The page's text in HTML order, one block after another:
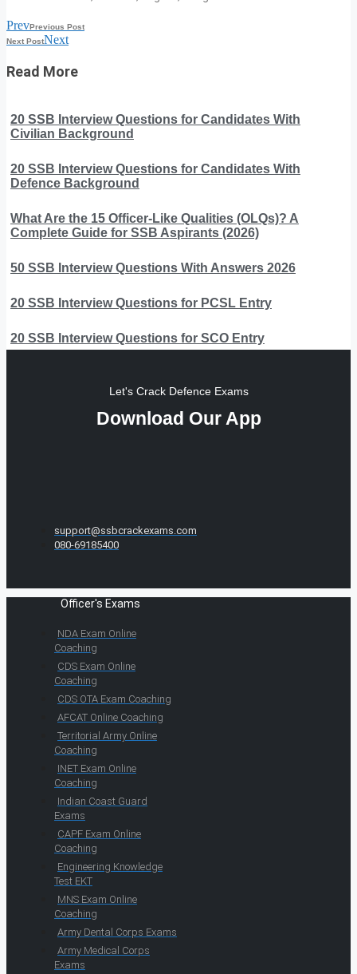
PrevPrevious Post
Next PostNext
Read More
20 SSB Interview Questions for Candidates With
Civilian Background
20 SSB Interview Questions for Candidates With
Defence Background
What Are the 15 Officer-Like Qualities (OLQs)? A
Complete Guide for SSB Aspirants (2026)
50 SSB Interview Questions With Answers 2026
20 SSB Interview Questions for PCSL Entry
20 SSB Interview Questions for SCO Entry
Let's Crack Defence Exams
Download Our App
support@ssbcrackexams.com
080-69185400
Officer's Exams
NDA Exam Online
Coaching
CDS Exam Online
Coaching
CDS OTA Exam Coaching
AFCAT Online Coaching
Territorial Army Online
Coaching
INET Exam Online
Coaching
Indian Coast Guard
Exams
CAPF Exam Online
Coaching
Engineering Knowledge
Test EKT
MNS Exam Online
Coaching
Army Dental Corps Exams
Army Medical Corps
Exams